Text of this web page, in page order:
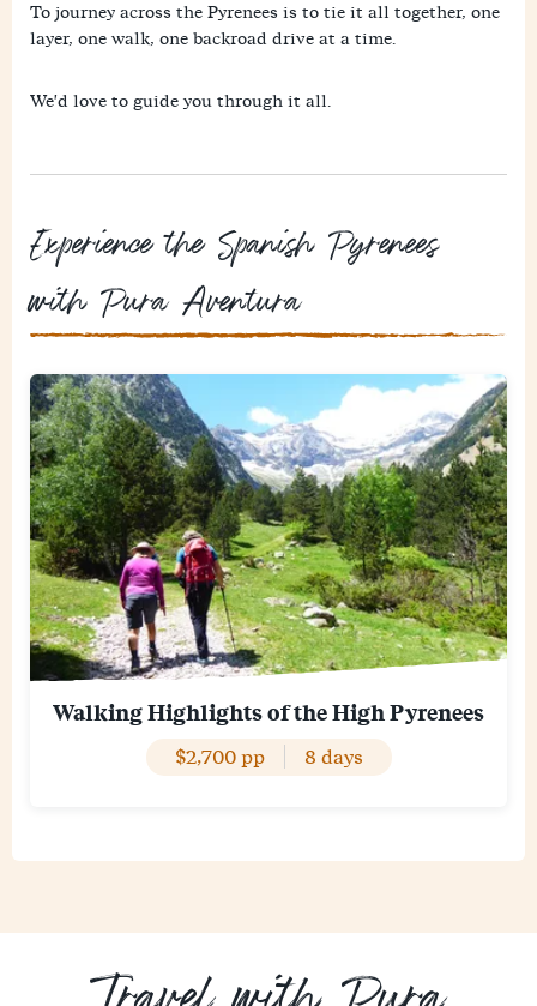
To journey across the Pyrenees is to tie it all together, one
layer, one walk, one backroad drive at a time.
We'd love to guide you through it all.
Experience the Spanish Pyrenees
with Pura Aventura
Walking Highlights of the High Pyrenees
$2,700 pp 8 days